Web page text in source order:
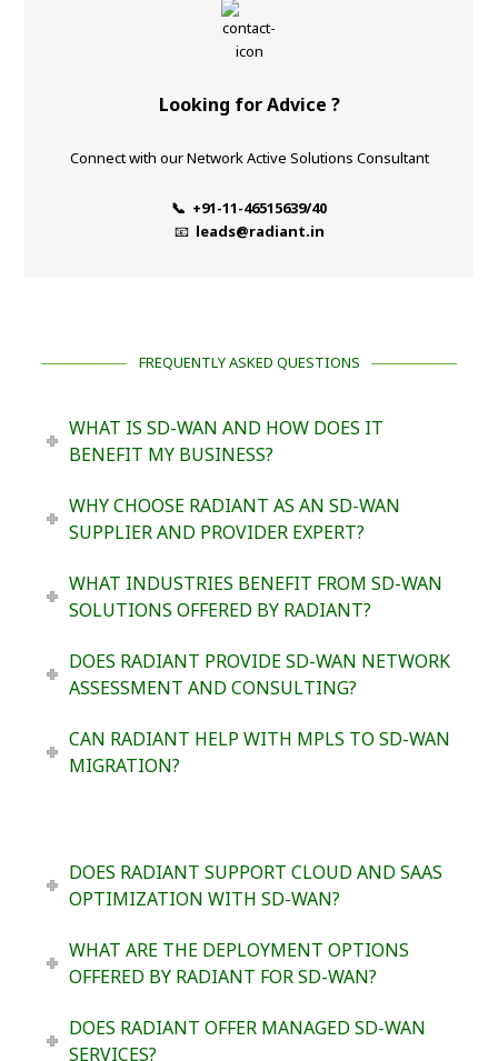
Looking for Advice ?
Connect with our Network Active Solutions Consultant
📞 +91-11-46515639/40
📧 leads@radiant.in
FREQUENTLY ASKED QUESTIONS
WHAT IS SD-WAN AND HOW DOES IT
BENEFIT MY BUSINESS?
WHY CHOOSE RADIANT AS AN SD-WAN
SUPPLIER AND PROVIDER EXPERT?
WHAT INDUSTRIES BENEFIT FROM SD-WAN
SOLUTIONS OFFERED BY RADIANT?
DOES RADIANT PROVIDE SD-WAN NETWORK
ASSESSMENT AND CONSULTING?
CAN RADIANT HELP WITH MPLS TO SD-WAN
MIGRATION?
DOES RADIANT SUPPORT CLOUD AND SAAS
OPTIMIZATION WITH SD-WAN?
WHAT ARE THE DEPLOYMENT OPTIONS
OFFERED BY RADIANT FOR SD-WAN?
DOES RADIANT OFFER MANAGED SD-WAN
SERVICES?